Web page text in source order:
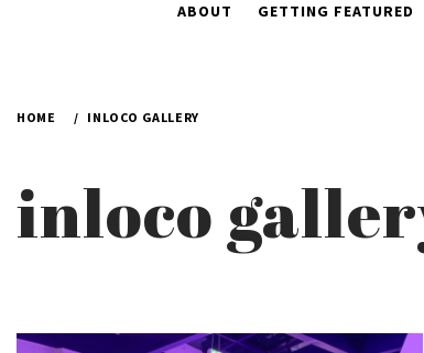
ABOUT GETTING FEATURED
HOME INLOCO GALLERY
inloco